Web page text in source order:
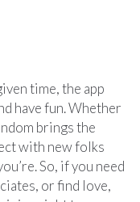
time, the app
have fun. Whether
brings the
with new folks
So, if you need
or find love,